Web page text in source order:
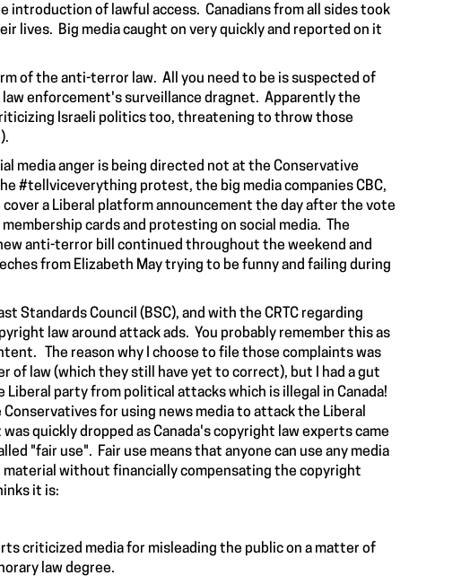
of lawful access. Canadians from all sides took
lives. Big mediacaught on very quickly and reported on it
of the anti-terror law. All you need to be is suspected of
enforcement's surveillance dragnet. Apparently the
Israeli politics too, threatening to throw those
media anger is being directed not at the Conservative
#tellviceverything protest, the big media companies CBC,
a Liberal platform announcement the day after the vote
cards and protesting on social media. The
anti-terror bill continued throughout the weekend and
from Elizabeth May trying to be funny and failing during
Standards Council (BSC), and with the CRTC regarding
law around attack ads. You probably remember this as
The reason why I choose to file those complaints was
of law (which they still have yet to correct), but I had a gut
party from political attacks which is illegal in Canada!
for using news media to attack the Liberal
quickly dropped as Canada's copyright law experts came
"fair use". Fair use means that anyone can use any media
without financially compensating the copyright
it is:
criticized media for misleading the public on a matter of
law degree.